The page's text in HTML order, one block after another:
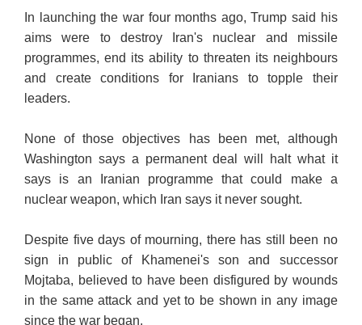
In launching the war four months ago, Trump said his
aims were to destroy Iran's nuclear and missile
programmes, end its ability to threaten its neighbours
and create conditions for Iranians to topple their
leaders.
None of those objectives has been met, although
Washington says a permanent deal will halt what it
says is an Iranian programme that could make a
nuclear weapon, which Iran says it never sought.
Despite five days of mourning, there has still been no
sign in public of Khamenei's son and successor
Mojtaba, believed to have been disfigured by wounds
in the same attack and yet to be shown in any image
since the war began.